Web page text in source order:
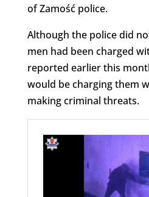
of Zamość police.
Although the police did
men had been charged
reported earlier this
would be charging them
making criminal threats.